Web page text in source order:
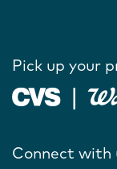
Pick up your
Connect with